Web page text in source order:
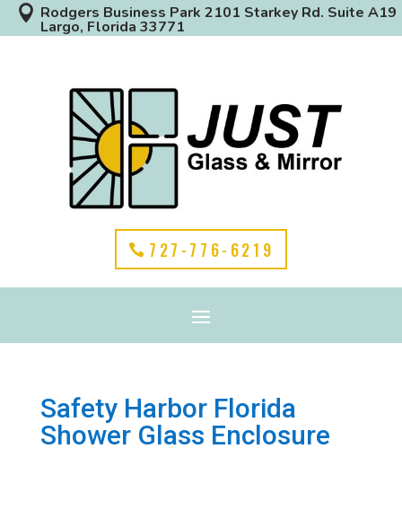
 Rodgers Business Park 2101 Starkey Rd. Suite A19
Largo, Florida 33771
727-776-6219
Safety Harbor Florida
Shower Glass Enclosure